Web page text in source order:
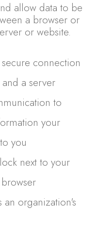
allow data to be
a browser or
or website.
secure connection
a server
to
your
you
next to your
an organization's